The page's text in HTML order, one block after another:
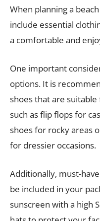
When planning a
include essential
a comfortable and
One important
options. It is
shoes that are
such as flip flops for
shoes for rocky areas
for dressier occasions.
Additionally, must-
be included in your
sunscreen with a high